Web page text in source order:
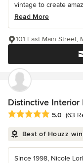
vintage to create
Read More
101 East Main
Distinctive Interior
Average rating: 5 out
5.0 (63
Best of Houzz
Since 1998, Nicole